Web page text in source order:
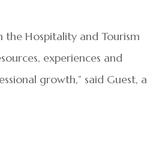
the Hospitality and Tourism
experiences and
growth,” said Guest, a